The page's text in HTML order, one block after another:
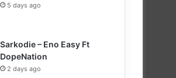
5 days ago
Sarkodie – Eno Easy Ft
DopeNation
2 days ago